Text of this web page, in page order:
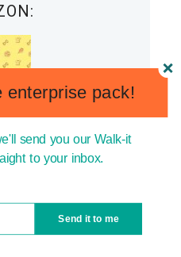
Send it to me
enterprise pack!
send you our Walk-it
to your inbox.